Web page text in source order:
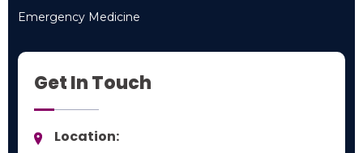
Emergency Medicine
Get In Touch
Location: